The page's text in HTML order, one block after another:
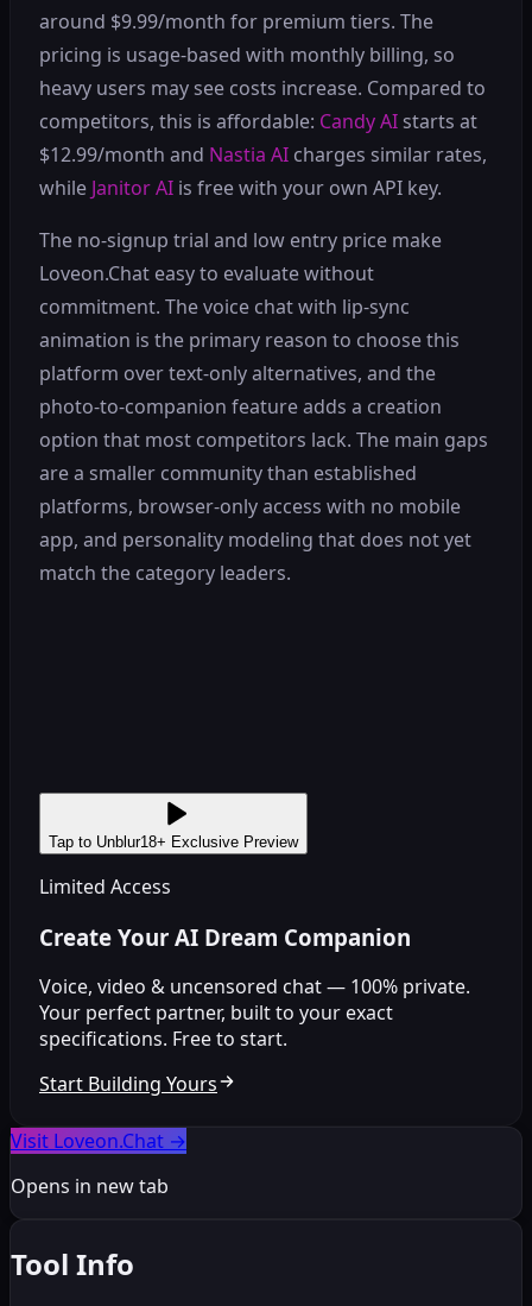
around $9.99/month for premium tiers. The
pricing is usage-based with monthly billing, so
heavy users may see costs increase. Compared to
competitors, this is affordable: Candy AI starts at
$12.99/month and Nastia AI charges similar rates,
while Janitor AI is free with your own API key.
The no-signup trial and low entry price make
Loveon.Chat easy to evaluate without
commitment. The voice chat with lip-sync
animation is the primary reason to choose this
platform over text-only alternatives, and the
photo-to-companion feature adds a creation
option that most competitors lack. The main gaps
are a smaller community than established
platforms, browser-only access with no mobile
app, and personality modeling that does not yet
match the category leaders.
Tap to Unblur18+ Exclusive Preview
Limited Access
Create Your AI Dream Companion
Voice, video & uncensored chat — 100% private.
Your perfect partner, built to your exact
specifications. Free to start.
Start Building Yours
Visit Loveon.Chat →
Opens in new tab
Tool Info